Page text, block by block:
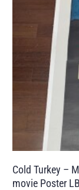
Cold Turkey –
movie Poster LB